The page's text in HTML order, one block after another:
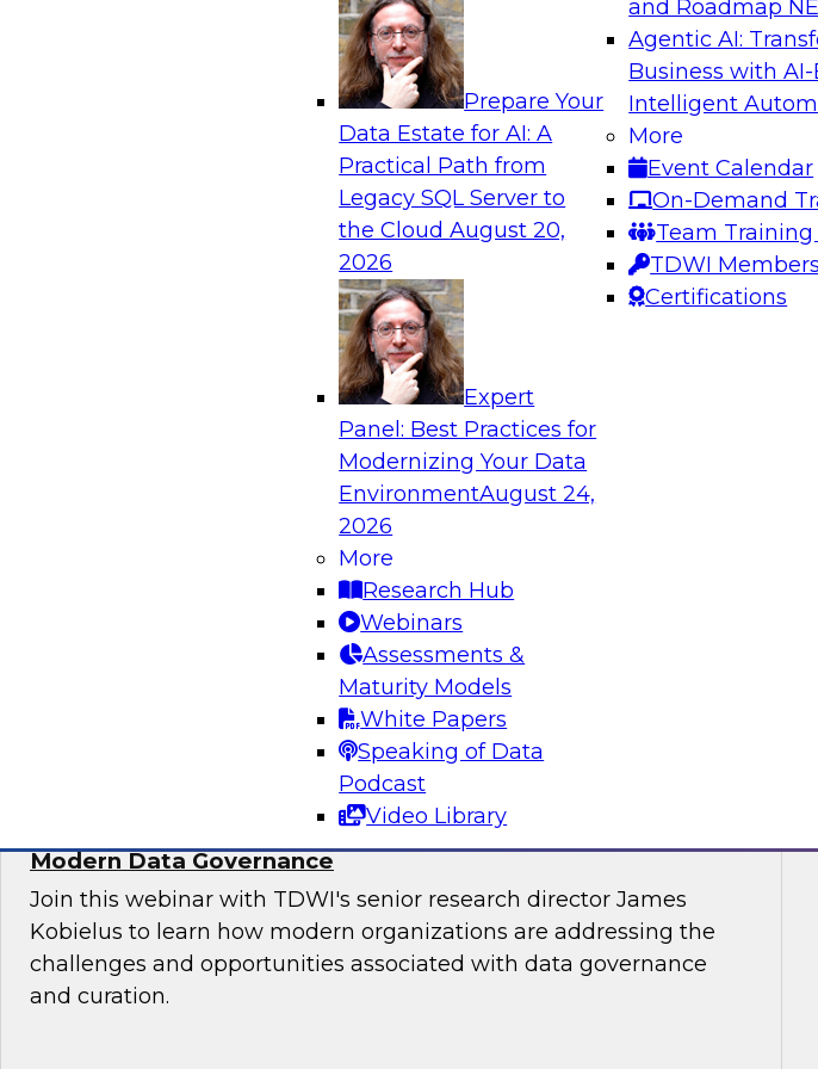
Prepare Your
Data Estate for AI: A
Practical Path from
Legacy SQL Server to
the CloudAugust 20,
2026
Expert
Panel: Best Practices for
Modernizing Your Data
EnvironmentAugust 24,
2026
More
Research Hub
Webinars
Assessments &
Maturity Models
White Papers
Speaking of Data
Podcast
Video Library
and Roadmap
Agentic AI:
Business with
Intelligent
More
Event Calendar
On-Demand
Team Training
TDWI
Certifications
Analytics, & AI
Blockers and Accelerators of Data Democratization:
Join this TDWI Webinar to learn more about best practices for data
Virtual Solution Spotlight: Modernizing a Legacy Data
Warehouse to a Cloud Data Warehouse Using Logical
Sign up to attend this free Virtual Solution Spotlight.
Deploying an Internal Data Marketplace: The Journey to
Modern Data Governance
Join this webinar with TDWI's senior research director James
Kobielus to learn how modern organizations are addressing the
challenges and opportunities associated with data governance
and curation.